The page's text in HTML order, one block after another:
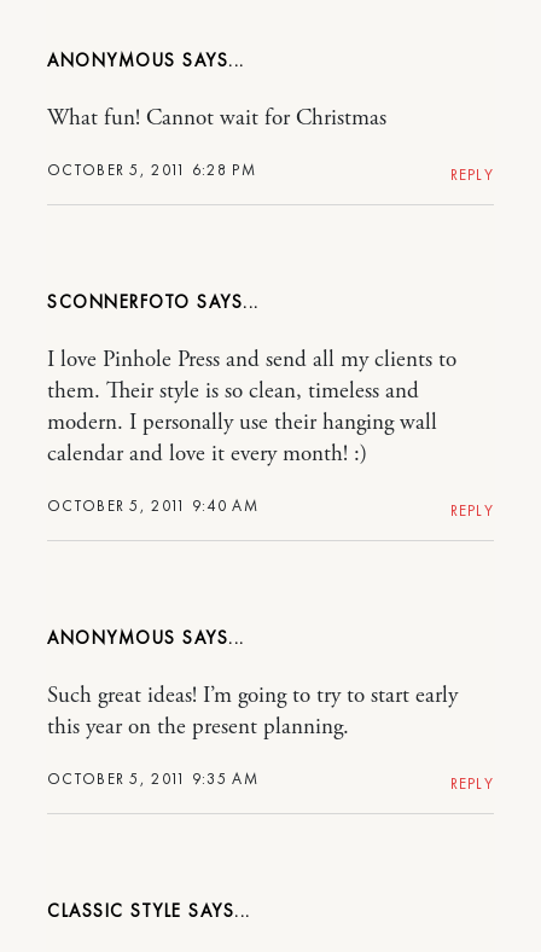
ANONYMOUS
OCTOBER 5, 2011 6:28 PM
What fun! Cannot wait for Christmas
REPLY
SCONNERFOTO
OCTOBER 5, 2011 9:40 AM
I love Pinhole Press and send all my clients to
them. Their style is so clean, timeless and
modern. I personally use their hanging wall
calendar and love it every month! :)
REPLY
ANONYMOUS
OCTOBER 5, 2011 9:35 AM
Such great ideas! I’m going to try to start early
this year on the present planning.
REPLY
CLASSIC STYLE